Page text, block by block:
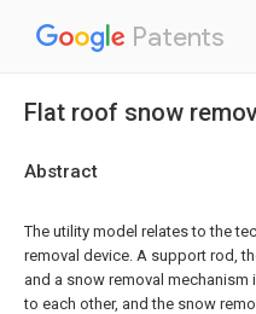
Patents
Flat roof snow
Abstract
The utility model relates to the
removal device. A support rod,
and a snow removal
to each other, and the snow